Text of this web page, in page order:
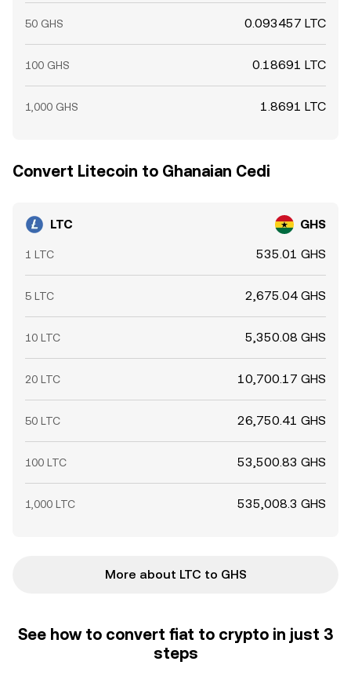
50 GHS 0.093457 LTC
100 GHS 0.18691 LTC
1,000 GHS 1.8691 LTC
Convert Litecoin to Ghanaian Cedi
LTC GHS
1 LTC 535.01 GHS
5 LTC 2,675.04 GHS
10 LTC 5,350.08 GHS
20 LTC 10,700.17 GHS
50 LTC 26,750.41 GHS
100 LTC 53,500.83 GHS
1,000 LTC 535,008.3 GHS
More about LTC to GHS
See how to convert fiat to crypto in just 3
steps